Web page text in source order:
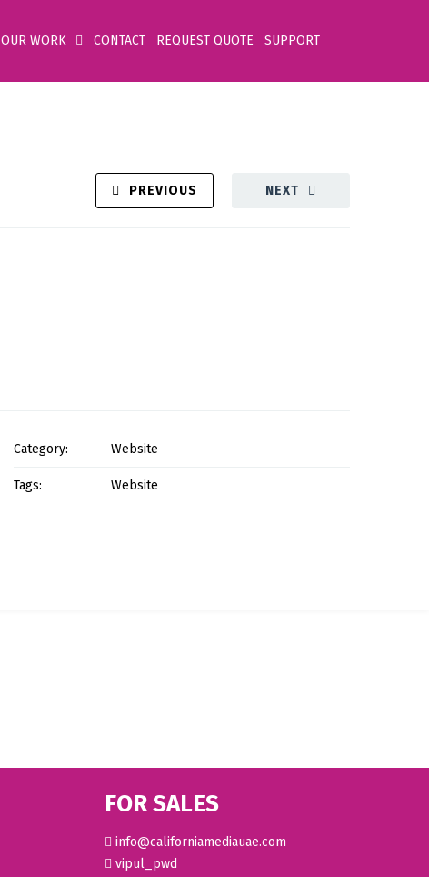
OUR WORK CONTACT REQUEST QUOTE SUPPORT
NEXT
PREVIOUS
Category: Website
Tags: Website
FOR SALES
info@californiamediauae.com
vipul_pwd